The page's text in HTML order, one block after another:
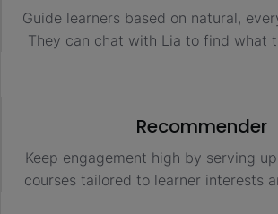
Guide learners based on natural,
They can chat with Lia to find what
Recommender
Keep engagement high by serving
courses tailored to learner interests